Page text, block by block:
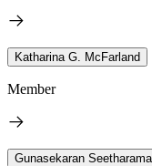
Katharina G. McFarland
Member
Gunasekaran